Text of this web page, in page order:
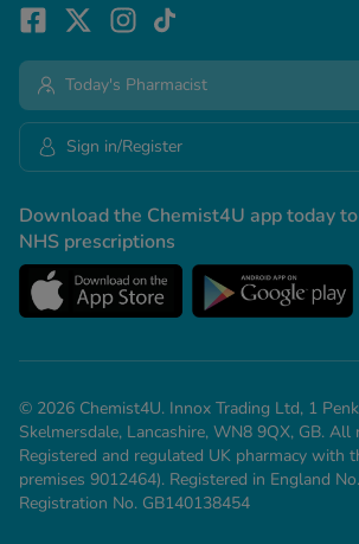
Download the Chemist4U app today
NHS prescriptions
Today's Pharmacist
Sign in/Register
© 2026 Chemist4U. Innox Trading Ltd, 1
Skelmersdale, Lancashire, WN8 9QX, GB. All
Registered and regulated UK pharmacy with
premises 9012464). Registered in England
Registration No. GB140138454